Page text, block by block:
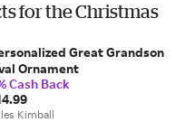
for the Christmas
Great Grandson
Ornament
Cash Back
Kimball